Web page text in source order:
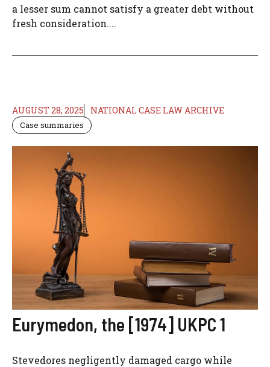
a lesser sum cannot satisfy a greater debt without
fresh consideration....
AUGUST 28, 2025 NATIONAL CASE LAW ARCHIVE
Case summaries
Eurymedon, the [1974] UKPC 1
Stevedores negligently damaged cargo while